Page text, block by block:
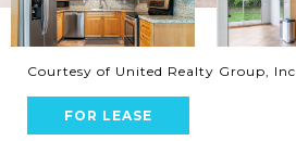
Courtesy of United Realty Group, Inc
FOR LEASE